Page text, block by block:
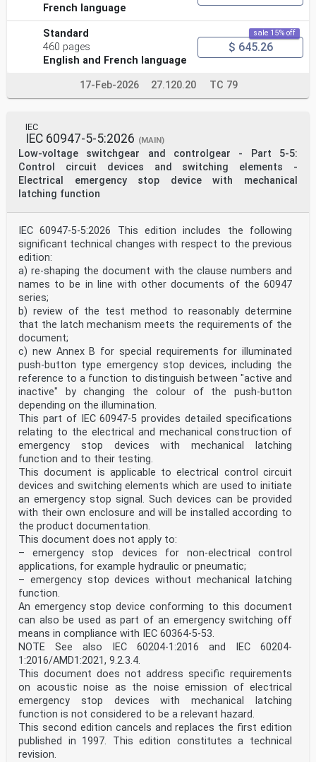
French language
Standard
460 pages
English and French language
sale 15% off
$ 645.26
17-Feb-2026 27.120.20 TC 79
IEC
IEC 60947-5-5:2026 (MAIN)
Low-voltage switchgear and controlgear - Part 5-5:
Control circuit devices and switching elements -
Electrical emergency stop device with mechanical
latching function
IEC 60947-5-5:2026 This edition includes the following
significant technical changes with respect to the previous
edition:
a) re-shaping the document with the clause numbers and
names to be in line with other documents of the 60947
series;
b) review of the test method to reasonably determine
that the latch mechanism meets the requirements of the
document;
c) new Annex B for special requirements for illuminated
push-button type emergency stop devices, including the
reference to a function to distinguish between "active and
inactive" by changing the colour of the push-button
depending on the illumination.
This part of IEC 60947-5 provides detailed specifications
relating to the electrical and mechanical construction of
emergency stop devices with mechanical latching
function and to their testing.
This document is applicable to electrical control circuit
devices and switching elements which are used to initiate
an emergency stop signal. Such devices can be provided
with their own enclosure and will be installed according to
the product documentation.
This document does not apply to:
– emergency stop devices for non-electrical control
applications, for example hydraulic or pneumatic;
– emergency stop devices without mechanical latching
function.
An emergency stop device conforming to this document
can also be used as part of an emergency switching off
means in compliance with IEC 60364-5-53.
NOTE See also IEC 60204-1:2016 and IEC 60204-
1:2016/AMD1:2021, 9.2.3.4.
This document does not address specific requirements
on acoustic noise as the noise emission of electrical
emergency stop devices with mechanical latching
function is not considered to be a relevant hazard.
This second edition cancels and replaces the first edition
published in 1997. This edition constitutes a technical
revision.